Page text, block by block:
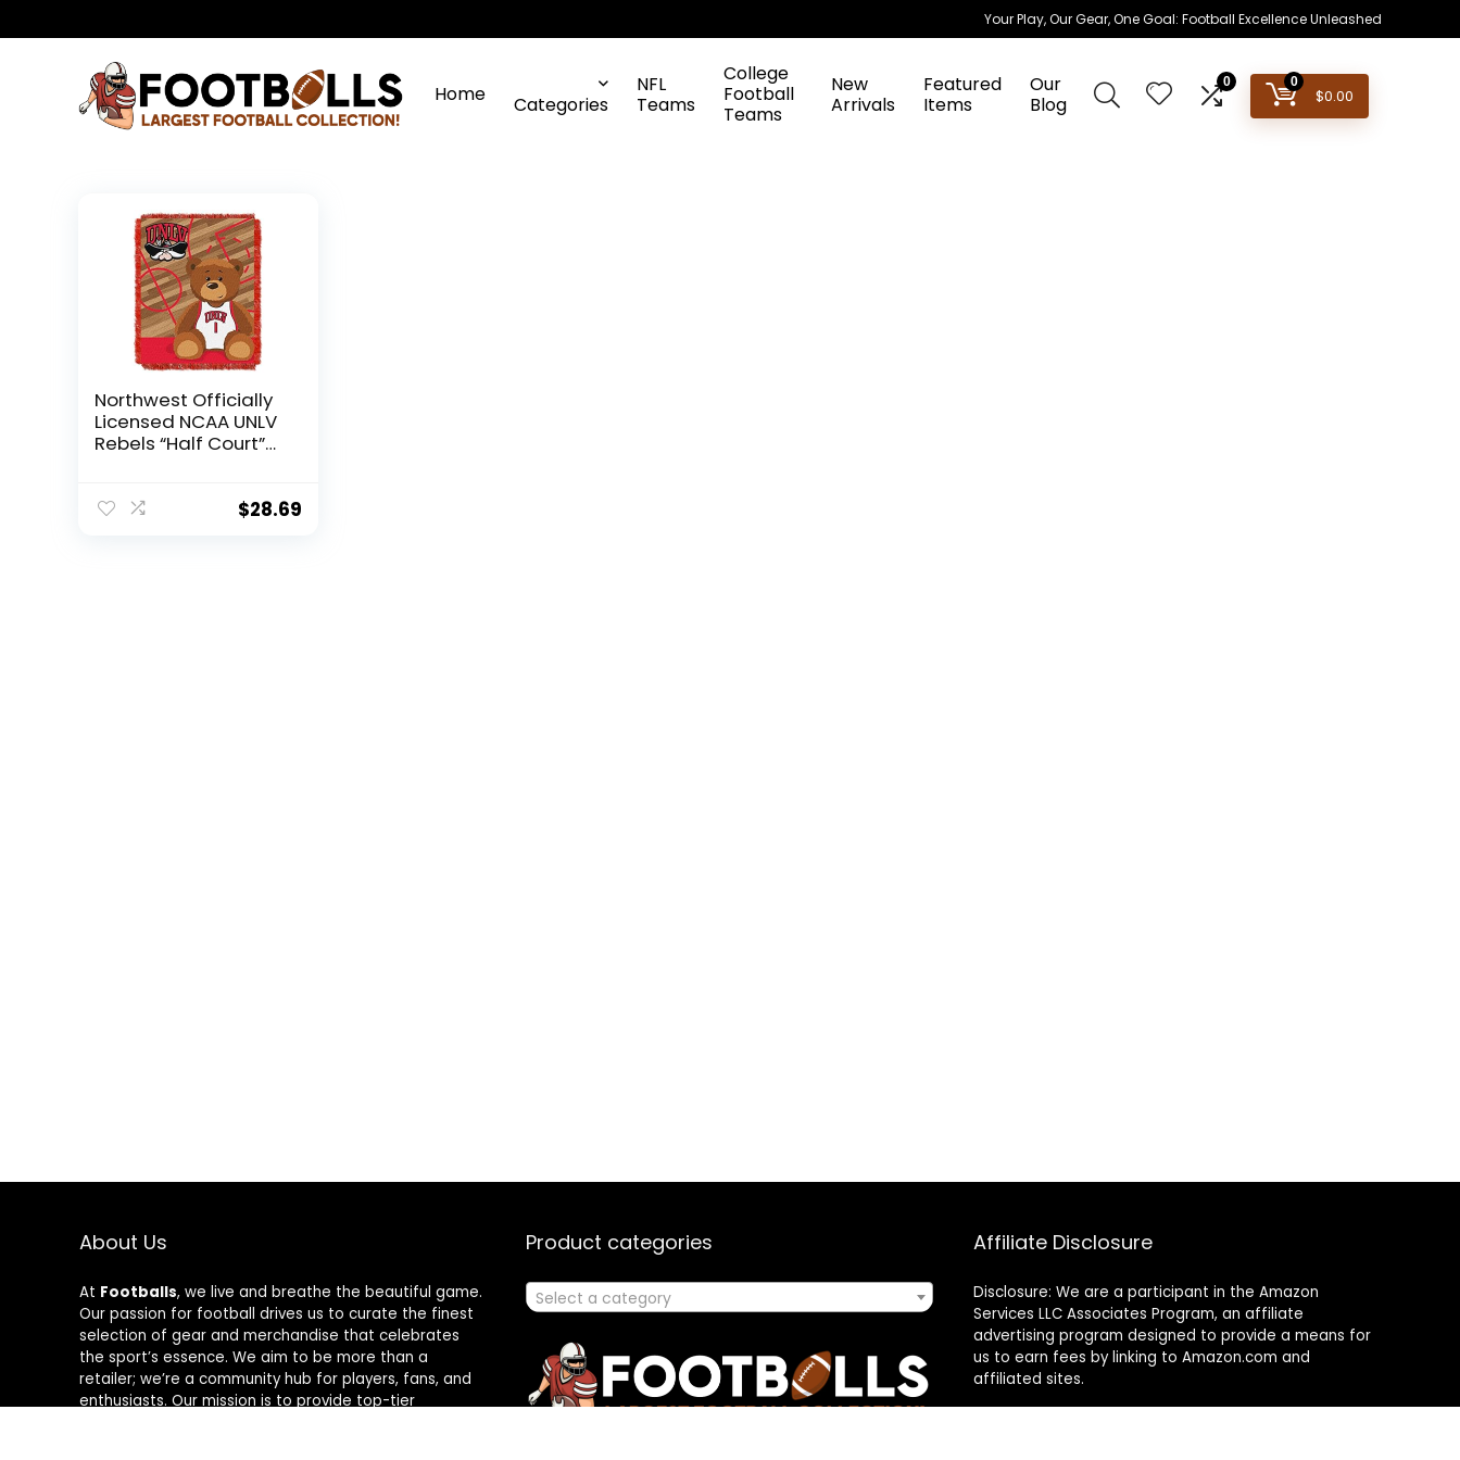
Your Play, Our Gear, One Goal: Football Excellence Unleashed
Home Categories
NFL
Teams
College
Football
Teams
New
Arrivals
Featured
Items
Our
Blog
0 0
$0.00
Northwest Officially
Licensed NCAA UNLV
Rebels “Half Court”
36″ x 46″, Multi Color
$28.69
About Us
At Footballs, we live and breathe the beautiful game.
Our passion for football drives us to curate the finest
selection of gear and merchandise that celebrates
the sport’s essence. We aim to be more than a
retailer; we’re a community hub for players, fans, and
enthusiasts. Our mission is to provide top-tier
Product categories
Select a category
Affiliate Disclosure
Disclosure: We are a participant in the Amazon
Services LLC Associates Program, an affiliate
advertising program designed to provide a means for
us to earn fees by linking to Amazon.com and
affiliated sites.